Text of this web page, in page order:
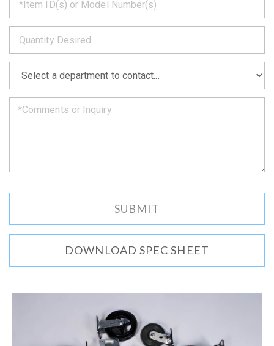
back
to
you
soon
as
can.
*
*
DOWNLOAD SPEC SHEET